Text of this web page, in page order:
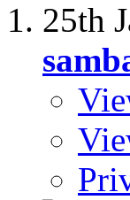
25th